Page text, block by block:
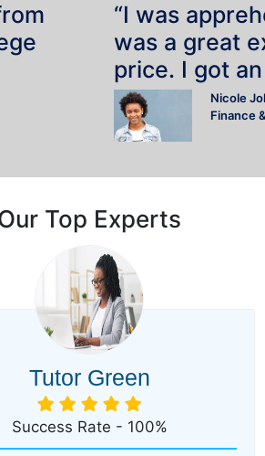
“I was
was a great
price. I got an
Nicole
Finance
Top Experts
Tutor Green
Success Rate - 100%